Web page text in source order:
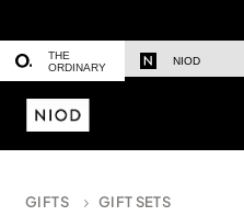
THE
ORDINARY
NIOD
GIFTS GIFT SETS